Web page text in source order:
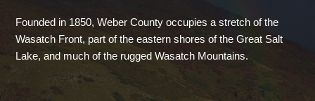
Founded in 1850, Weber County occupies a stretch of the
Wasatch Front, part of the eastern shores of the Great Salt
Lake, and much of the rugged Wasatch Mountains.